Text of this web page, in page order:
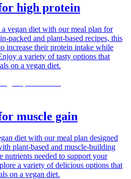
high protein
vegan diet with our meal plan for
packed and plant-based recipes, this
increase their protein intake while
a variety of tasty options that
on a vegan diet.
muscle gain
diet with our meal plan designed
plant-based and muscle-building
nutrients needed to support your
a variety of delicious options that
on a vegan diet.